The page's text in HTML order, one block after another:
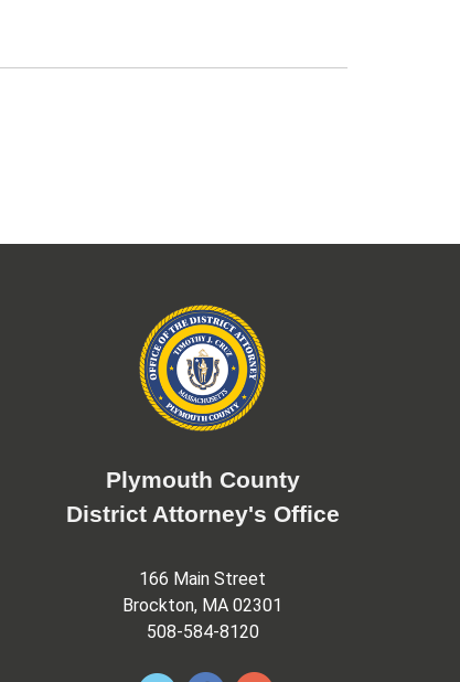
Plymouth County
District Attorney's Office
166 Main Street
Brockton, MA 02301
508-584-8120